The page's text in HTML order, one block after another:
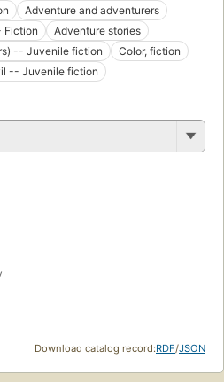
Adventure and adventurers
Fiction
Adventure stories
-- Juvenile fiction
Color, fiction
-- Juvenile fiction
Download catalog record:RDF/JSON